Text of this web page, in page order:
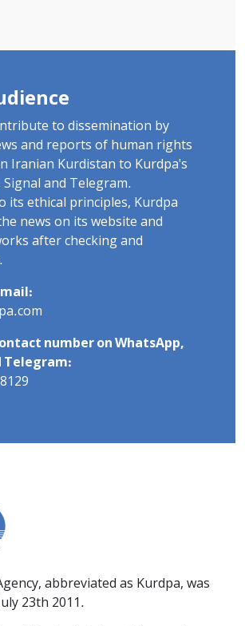
to dissemination by
and reports of human rights
Iranian Kurdistan to Kurdpa's
Signal and Telegram.
its ethical principles, Kurdpa
news on its website and
after checking and
number on WhatsApp,
Telegram:
abbreviated as Kurdpa, was
23th 2011.